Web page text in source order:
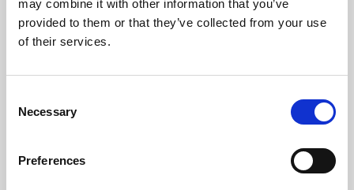
may combine it with other information that you’ve
provided to them or that they’ve collected from your use
of their services.
Selection
Necessary
Preferences
Learning & Education